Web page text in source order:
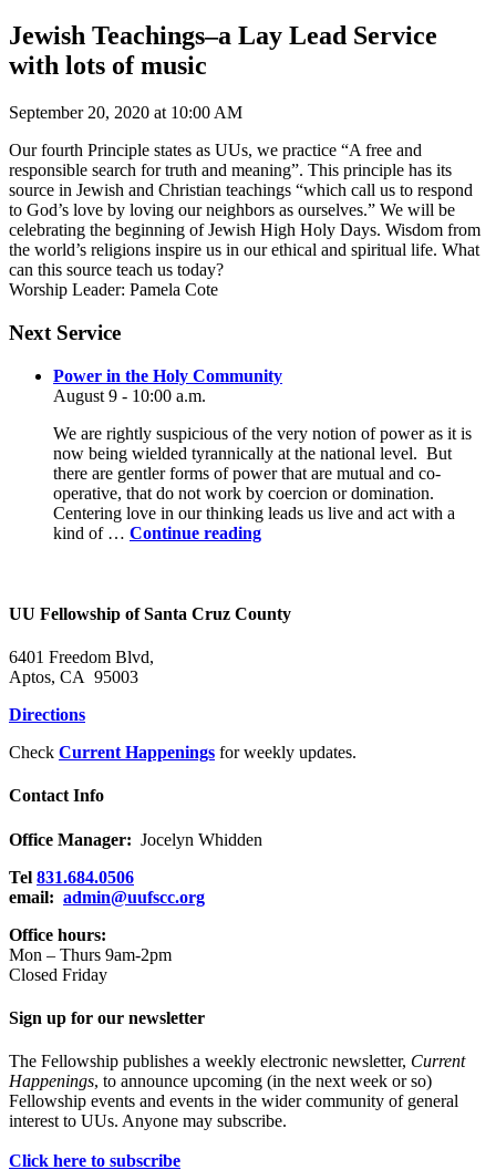
Jewish Teachings–a Lay Lead Service
with lots of music
September 20, 2020 at 10:00 AM
Our fourth Principle states as UUs, we practice “A free and
responsible search for truth and meaning”. This principle has its
source in Jewish and Christian teachings “which call us to respond
to God’s love by loving our neighbors as ourselves.” We will be
celebrating the beginning of Jewish High Holy Days. Wisdom from
the world’s religions inspire us in our ethical and spiritual life. What
can this source teach us today?
Worship Leader: Pamela Cote
Section
Navigation
Next Service
Power in the Holy Community
August 9 - 10:00 a.m.
We are rightly suspicious of the very notion of power as it is
now being wielded tyrannically at the national level. But
there are gentler forms of power that are mutual and co-
operative, that do not work by coercion or domination.
Centering love in our thinking leads us live and act with a
kind of … Continue readingPower
Community
UU Fellowship of Santa Cruz County
6401 Freedom Blvd,
Aptos, CA 95003
Directions
Check Current Happenings for weekly updates.
Contact Info
Office Manager: Jocelyn Whidden
Tel 831.684.0506
email: admin@uufscc.org
Office hours:
Mon – Thurs 9am-2pm
Closed Friday
Sign up for our newsletter
The Fellowship publishes a weekly electronic newsletter, Current
Happenings, to announce upcoming (in the next week or so)
Fellowship events and events in the wider community of general
interest to UUs. Anyone may subscribe.
Click here to subscribe